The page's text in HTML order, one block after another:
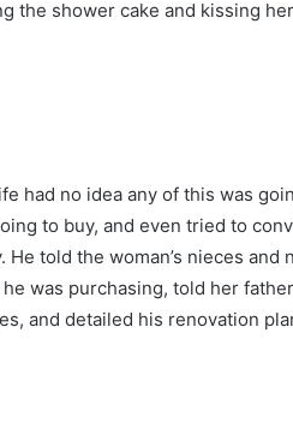
the shower cake and kissing
had no idea any of this was
to buy, and even tried to
He told the woman’s nieces
he was purchasing, told her
and detailed his renovation